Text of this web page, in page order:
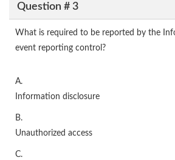
Question # 3
What is required to be reported by the
event reporting control?
A.
Information disclosure
B.
Unauthorized access
C.